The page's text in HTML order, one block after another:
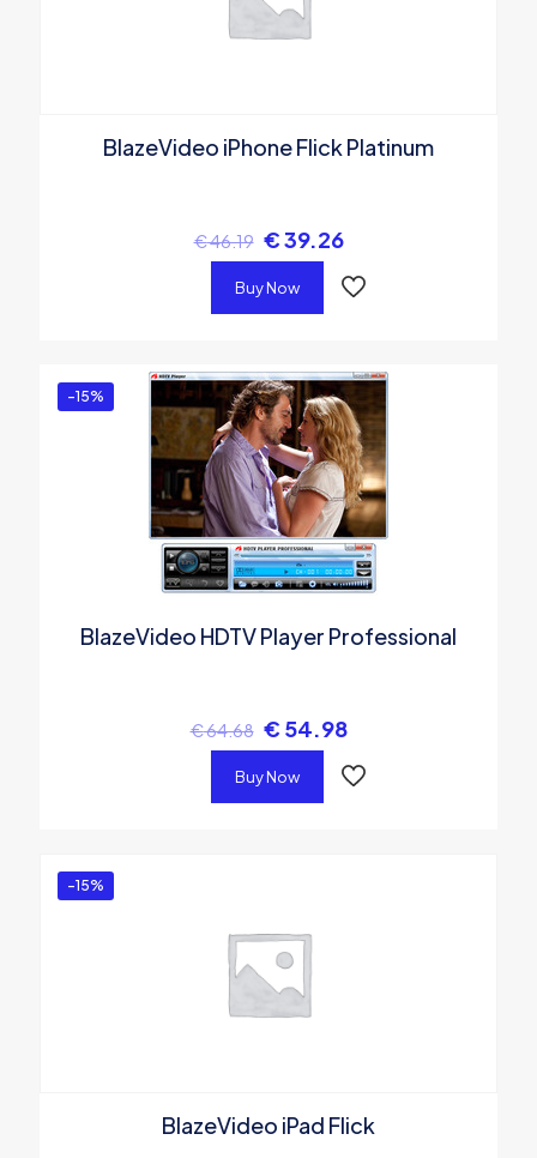
BlazeVideo iPhone Flick Platinum
€46.19 €39.26
Buy Now
-15%
BlazeVideo HDTV Player Professional
€64.68 € 54.98
Buy Now
-15%
BlazeVideo iPad Flick